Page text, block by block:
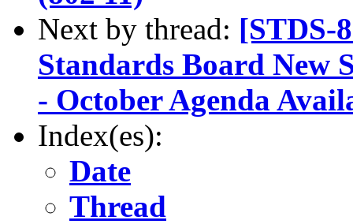
Next by thread: [STDS-
Standards Board New
- October Agenda
Index(es):
Date
Thread